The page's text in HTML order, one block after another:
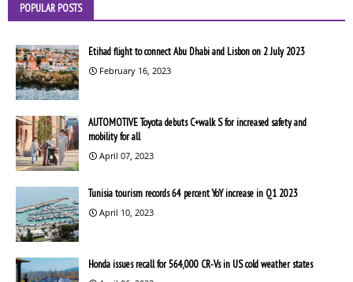
POPULAR POSTS
Etihad flight to connect Abu Dhabi and Lisbon on 2 July 2023
February 16, 2023
AUTOMOTIVE Toyota debuts C+walk S for increased safety and
mobility for all
April 07, 2023
Tunisia tourism records 64 percent YoY increase in Q1 2023
April 10, 2023
Honda issues recall for 564,000 CR-Vs in US cold weather states